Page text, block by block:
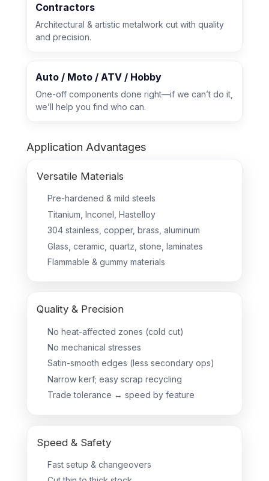
Contractors
Architectural & artistic metalwork cut with quality
and precision.
Auto / Moto / ATV / Hobby
One-off components done right—if we can’t do it,
we’ll help you find who can.
Application Advantages
Versatile Materials
Pre-hardened & mild steels
Titanium, Inconel, Hastelloy
304 stainless, copper, brass, aluminum
Glass, ceramic, quartz, stone, laminates
Flammable & gummy materials
Quality & Precision
No heat-affected zones (cold cut)
No mechanical stresses
Satin-smooth edges (less secondary ops)
Narrow kerf; easy scrap recycling
Trade tolerance ↔ speed by feature
Speed & Safety
Fast setup & changeovers